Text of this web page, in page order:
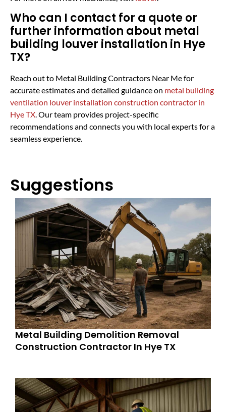
Who can I contact for a quote or
further information about metal
building louver installation in Hye
TX?
Reach out to Metal Building Contractors Near Me for
accurate estimates and detailed guidance on metal building
ventilation louver installation construction contractor in
Hye TX . Our team provides project-specific
recommendations and connects you with local experts for a
seamless experience.
Suggestions
Metal Building Demolition Removal
Construction Contractor In Hye TX